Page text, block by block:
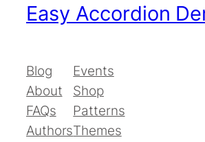
Easy Accordion
Blog
About
FAQs
Authors
Events
Shop
Patterns
Themes